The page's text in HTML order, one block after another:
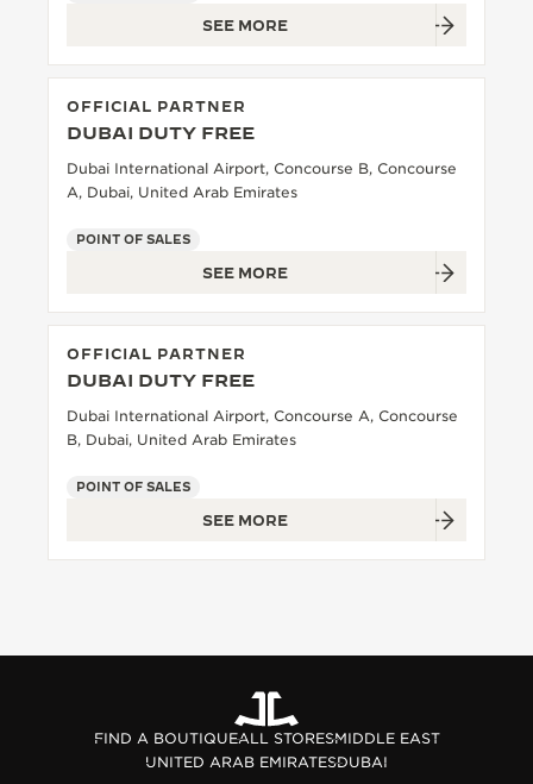
SEE MORE
OFFICIAL PARTNER
DUBAI DUTY FREE
Dubai International Airport, Concourse B, Concourse
A, Dubai, United Arab Emirates
POINT OF SALES
SEE MORE
OFFICIAL PARTNER
DUBAI DUTY FREE
Dubai International Airport, Concourse A, Concourse
B, Dubai, United Arab Emirates
POINT OF SALES
SEE MORE
FIND A BOUTIQUEALL STORESMIDDLE EAST
UNITED ARAB EMIRATESDUBAI